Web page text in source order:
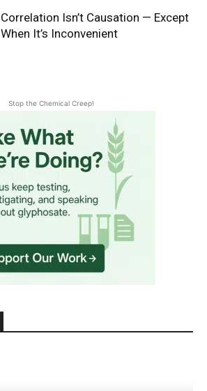
Correlation Isn’t Causation — Except
When It’s Inconvenient
Stop the Chemical Creep!